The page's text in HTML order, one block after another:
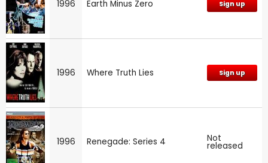
1996 Earth Minus Zero Sign up
1996 Where Truth Lies Sign up
1996 Renegade: Series 4 Not
released